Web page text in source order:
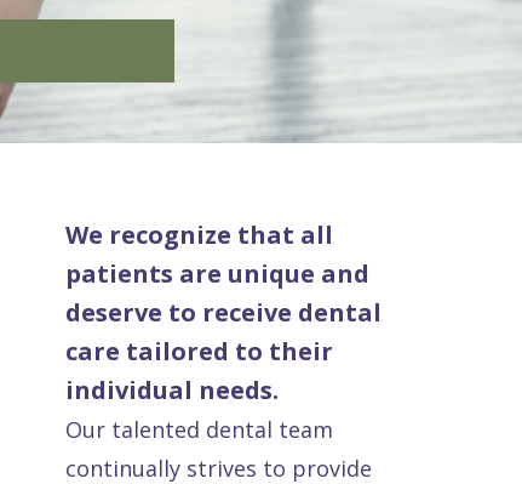
We recognize that all
patients are unique and
deserve to receive dental
care tailored to their
individual needs.
Our talented dental team
continually strives to provide